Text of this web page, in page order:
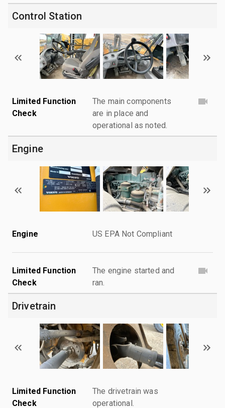
Control Station
Limited Function
Check
The main components
are in place and
operational as noted.
Engine
Engine US EPA Not Compliant
Limited Function
Check
The engine started and
ran.
Drivetrain
Limited Function
Check
The drivetrain was
operational.